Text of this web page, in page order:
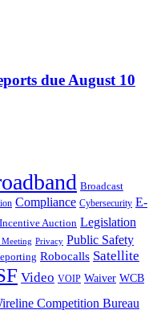
due August 10
Broadcast
Compliance Cybersecurity E-
Incentive Auction Legislation
Meeting Privacy Public Safety
Robocalls Satellite
Video VOIP Waiver WCB
Competition Bureau